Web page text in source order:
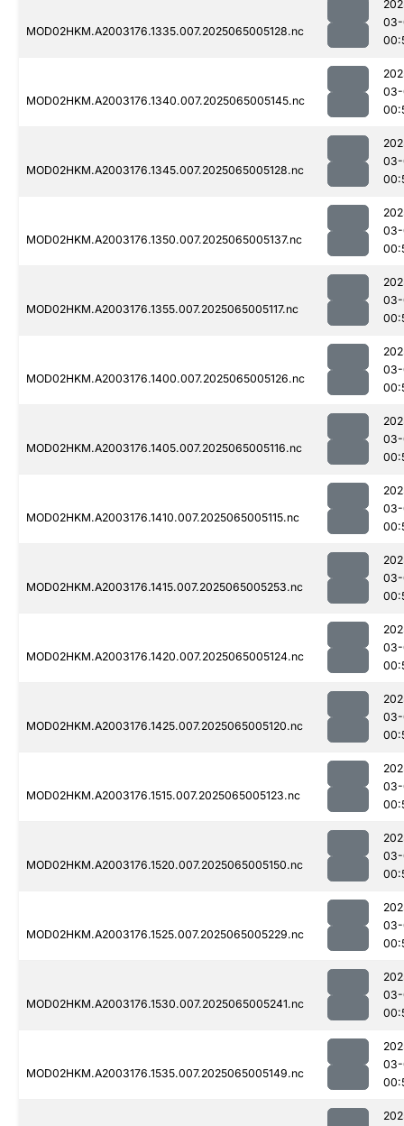
MOD02HKM.A2003176.1335.007.2025065005128.nc
MOD02HKM.A2003176.1340.007.2025065005145.nc
MOD02HKM.A2003176.1345.007.2025065005128.nc
MOD02HKM.A2003176.1350.007.2025065005137.nc
MOD02HKM.A2003176.1355.007.2025065005117.nc
MOD02HKM.A2003176.1400.007.2025065005126.nc
MOD02HKM.A2003176.1405.007.2025065005116.nc
MOD02HKM.A2003176.1410.007.2025065005115.nc
MOD02HKM.A2003176.1415.007.2025065005253.nc
MOD02HKM.A2003176.1420.007.2025065005124.nc
MOD02HKM.A2003176.1425.007.2025065005120.nc
MOD02HKM.A2003176.1515.007.2025065005123.nc
MOD02HKM.A2003176.1520.007.2025065005150.nc
MOD02HKM.A2003176.1525.007.2025065005229.nc
MOD02HKM.A2003176.1530.007.2025065005241.nc
MOD02HKM.A2003176.1535.007.2025065005149.nc